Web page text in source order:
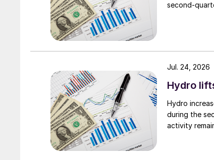
second-
Hydro
Hydro
during the
activity
Jul. 24, 2026